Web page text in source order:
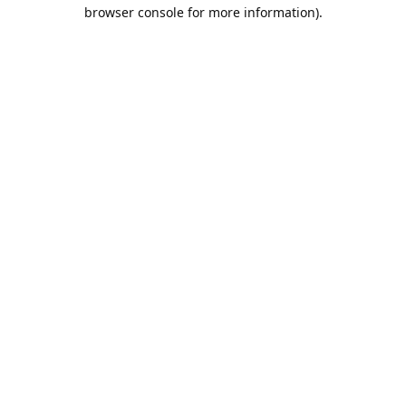
browser console for more information).